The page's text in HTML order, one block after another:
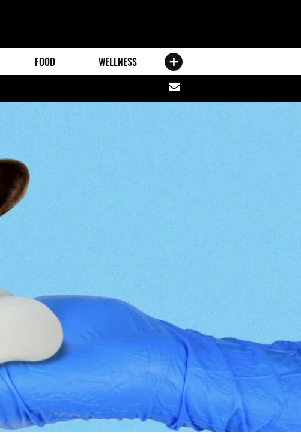
FOOD WELLNESS
Share
via